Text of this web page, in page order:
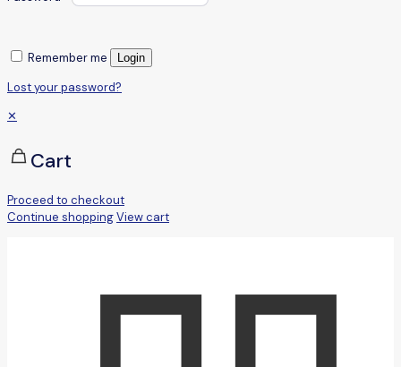
Remember me Login
Lost your password?
✕
Cart
Proceed to checkout
Continue shoppingView cart